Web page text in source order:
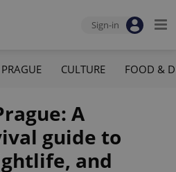
Sign-in
PRAGUE CULTURE FOOD &
A
guide to
and